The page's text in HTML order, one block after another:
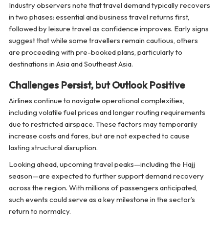
Industry observers note that travel demand typically recovers
in two phases: essential and business travel returns first,
followed by leisure travel as confidence improves. Early signs
suggest that while some travellers remain cautious, others
are proceeding with pre-booked plans, particularly to
destinations in Asia and Southeast Asia.
Challenges Persist, but Outlook Positive
Airlines continue to navigate operational complexities,
including volatile fuel prices and longer routing requirements
due to restricted airspace. These factors may temporarily
increase costs and fares, but are not expected to cause
lasting structural disruption.
Looking ahead, upcoming travel peaks—including the Hajj
season—are expected to further support demand recovery
across the region. With millions of passengers anticipated,
such events could serve as a key milestone in the sector’s
return to normalcy.